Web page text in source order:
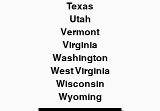
Texas
Utah
Vermont
Virginia
Washington
West Virginia
Wisconsin
Wyoming